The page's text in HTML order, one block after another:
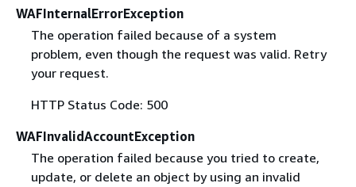
WAFInternalErrorException
The operation failed because of a system
problem, even though the request was valid. Retry
your request.
HTTP Status Code: 500
WAFInvalidAccountException
The operation failed because you tried to create,
update, or delete an object by using an invalid